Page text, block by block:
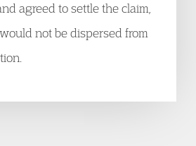
agreed to settle the claim,
not be dispersed from